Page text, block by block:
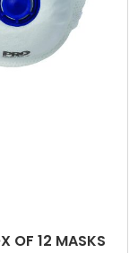
OF 12 MASKS